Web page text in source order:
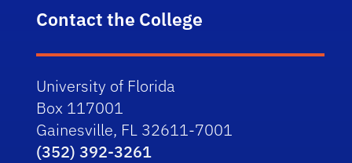
Contact the College
University of Florida
Box 117001
Gainesville, FL 32611-7001
(352) 392-3261